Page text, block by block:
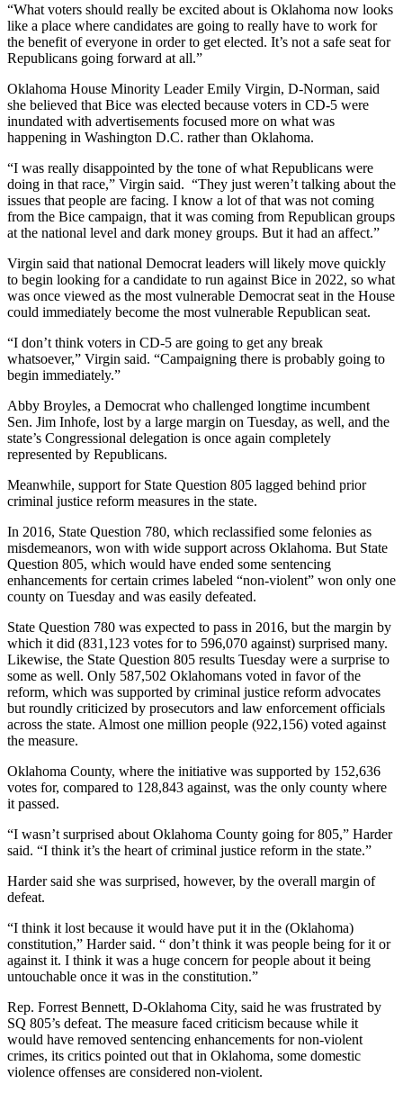
“What voters should really be excited about is Oklahoma now looks
like a place where candidates are going to really have to work for
the benefit of everyone in order to get elected. It’s not a safe seat for
Republicans going forward at all.”
Oklahoma House Minority Leader Emily Virgin, D-Norman, said
she believed that Bice was elected because voters in CD-5 were
inundated with advertisements focused more on what was
happening in Washington D.C. rather than Oklahoma.
“I was really disappointed by the tone of what Republicans were
doing in that race,” Virgin said. “They just weren’t talking about the
issues that people are facing. I know a lot of that was not coming
from the Bice campaign, that it was coming from Republican groups
at the national level and dark money groups. But it had an affect.”
Virgin said that national Democrat leaders will likely move quickly
to begin looking for a candidate to run against Bice in 2022, so what
was once viewed as the most vulnerable Democrat seat in the House
could immediately become the most vulnerable Republican seat.
“I don’t think voters in CD-5 are going to get any break
whatsoever,” Virgin said. “Campaigning there is probably going to
begin immediately.”
Abby Broyles, a Democrat who challenged longtime incumbent
Sen. Jim Inhofe, lost by a large margin on Tuesday, as well, and the
state’s Congressional delegation is once again completely
represented by Republicans.
Meanwhile, support for State Question 805 lagged behind prior
criminal justice reform measures in the state.
In 2016, State Question 780, which reclassified some felonies as
misdemeanors, won with wide support across Oklahoma. But State
Question 805, which would have ended some sentencing
enhancements for certain crimes labeled “non-violent” won only one
county on Tuesday and was easily defeated.
State Question 780 was expected to pass in 2016, but the margin by
which it did (831,123 votes for to 596,070 against) surprised many.
Likewise, the State Question 805 results Tuesday were a surprise to
some as well. Only 587,502 Oklahomans voted in favor of the
reform, which was supported by criminal justice reform advocates
but roundly criticized by prosecutors and law enforcement officials
across the state. Almost one million people (922,156) voted against
the measure.
Oklahoma County, where the initiative was supported by 152,636
votes for, compared to 128,843 against, was the only county where
it passed.
“I wasn’t surprised about Oklahoma County going for 805,” Harder
said. “I think it’s the heart of criminal justice reform in the state.”
Harder said she was surprised, however, by the overall margin of
defeat.
“I think it lost because it would have put it in the (Oklahoma)
constitution,” Harder said. “ don’t think it was people being for it or
against it. I think it was a huge concern for people about it being
untouchable once it was in the constitution.”
Rep. Forrest Bennett, D-Oklahoma City, said he was frustrated by
SQ 805’s defeat. The measure faced criticism because while it
would have removed sentencing enhancements for non-violent
crimes, its critics pointed out that in Oklahoma, some domestic
violence offenses are considered non-violent.